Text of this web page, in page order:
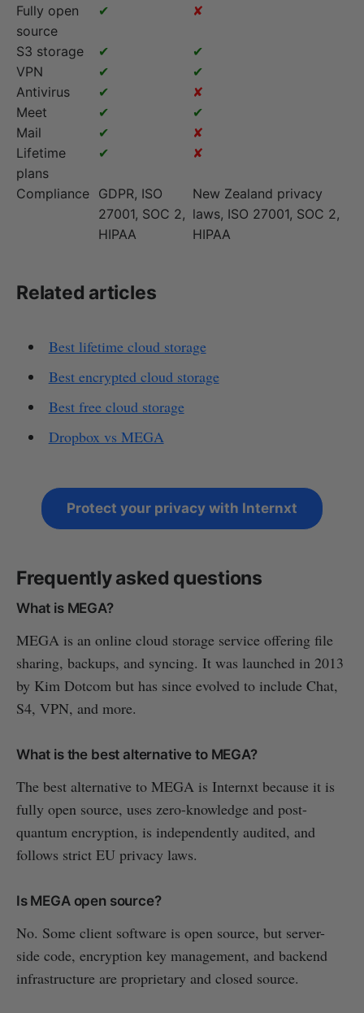
Fully open
source
✔ ✘
S3 storage ✔
✔
VPN
✔
✔
Antivirus
✔
✘
Meet
✔
✔
Mail
✔
✘
Lifetime
plans
✔ ✘
Compliance GDPR, ISO
27001, SOC 2,
HIPAA
New Zealand privacy
laws, ISO 27001, SOC 2,
HIPAA
Related articles
Best lifetime cloud storage
Best encrypted cloud storage
Best free cloud storage
Dropbox vs MEGA
Protect your privacy with Internxt
Frequently asked questions
What is MEGA?
MEGA is an online cloud storage service offering file
sharing, backups, and syncing. It was launched in 2013
by Kim Dotcom but has since evolved to include Chat,
S4, VPN, and more.
What is the best alternative to MEGA?
The best alternative to MEGA is Internxt because it is
fully open source, uses zero-knowledge and post-
quantum encryption, is independently audited, and
follows strict EU privacy laws.
Is MEGA open source?
No. Some client software is open source, but server-
side code, encryption key management, and backend
infrastructure are proprietary and closed source.